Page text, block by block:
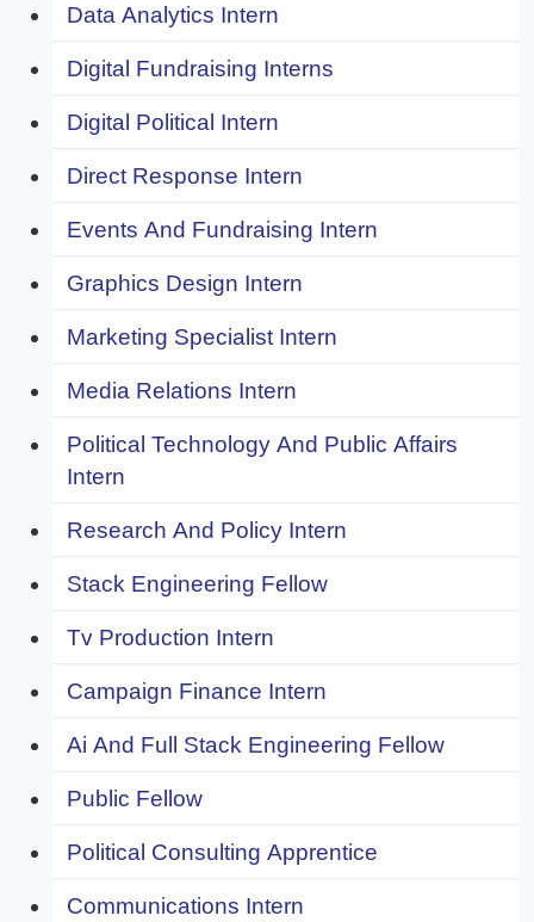
Data Analytics Intern
Digital Fundraising Interns
Digital Political Intern
Direct Response Intern
Events And Fundraising Intern
Graphics Design Intern
Marketing Specialist Intern
Media Relations Intern
Political Technology And Public Affairs
Intern
Research And Policy Intern
Stack Engineering Fellow
Tv Production Intern
Campaign Finance Intern
Ai And Full Stack Engineering Fellow
Public Fellow
Political Consulting Apprentice
Communications Intern